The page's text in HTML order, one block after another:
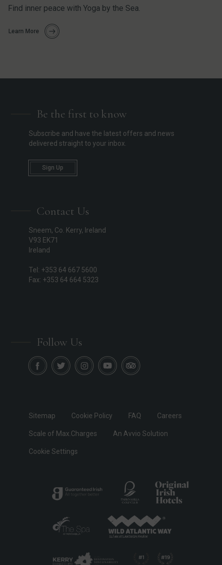
Find inner peace with Yoga by the Sea.
Learn More
Be the first to know
Subscribe and have the latest offers and news
delivered straight to your inbox.
Sign Up
Follow Us
Contact Us
Sneem, Co. Kerry, Ireland
V93 EK71
Ireland
Tel: +353 64 667 5600
Fax: +353 64 664 5323
Sitemap Cookie Policy FAQ Careers
Scale of Max.Charges An Avvio Solution
Cookie Settings